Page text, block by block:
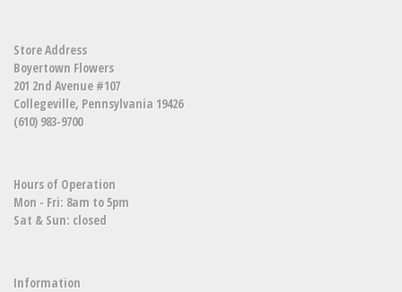
Store Address
Boyertown Flowers
201 2nd Avenue #107
Collegeville, Pennsylvania 19426
(610) 983-9700
Hours of Operation
Mon - Fri: 8am to 5pm
Sat & Sun: closed
Information